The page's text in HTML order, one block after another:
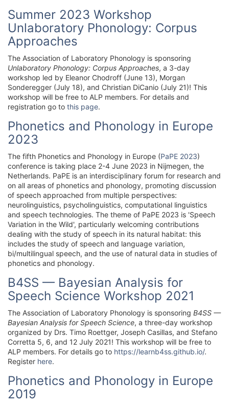
Summer 2023 Workshop
Unlaboratory Phonology: Corpus
Approaches
The Association of Laboratory Phonology is sponsoring
Unlaboratory Phonology: Corpus Approaches, a 3-day
workshop led by Eleanor Chodroff (June 13), Morgan
Sonderegger (July 18), and Christian DiCanio (July 21)! This
workshop will be free to ALP members. For details and
registration go to this page.
Phonetics and Phonology in Europe
2023
The fifth Phonetics and Phonology in Europe (PaPE 2023)
conference is taking place 2-4 June 2023 in Nijmegen, the
Netherlands. PaPE is an interdisciplinary forum for research and
on all areas of phonetics and phonology, promoting discussion
of speech approached from multiple perspectives:
neurolinguistics, psycholinguistics, computational linguistics
and speech technologies. The theme of PaPE 2023 is 'Speech
Variation in the Wild', particularly welcoming contributions
dealing with the study of speech in its natural habitat: this
includes the study of speech and language variation,
bi/multilingual speech, and the use of natural data in studies of
phonetics and phonology.
B4SS — Bayesian Analysis for
Speech Science Workshop 2021
The Association of Laboratory Phonology is sponsoring B4SS —
Bayesian Analysis for Speech Science, a three-day workshop
organized by Drs. Timo Roettger, Joseph Casillas, and Stefano
Corretta 5, 6, and 12 July 2021! This workshop will be free to
ALP members. For details go to https://learnb4ss.github.io/.
Register here.
Phonetics and Phonology in Europe
2019